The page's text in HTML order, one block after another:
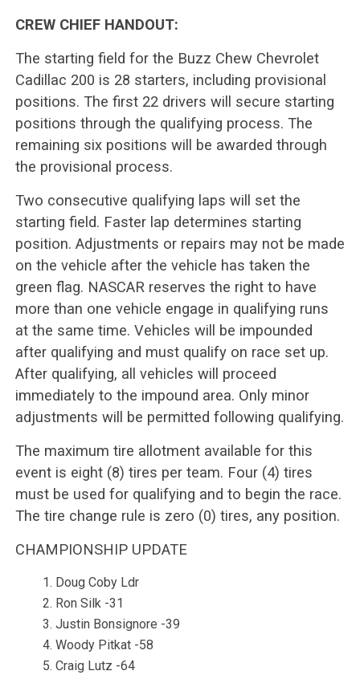
CREW CHIEF HANDOUT:
The starting field for the Buzz Chew Chevrolet
Cadillac 200 is 28 starters, including provisional
positions. The first 22 drivers will secure starting
positions through the qualifying process. The
remaining six positions will be awarded through
the provisional process.
Two consecutive qualifying laps will set the
starting field. Faster lap determines starting
position. Adjustments or repairs may not be made
on the vehicle after the vehicle has taken the
green flag. NASCAR reserves the right to have
more than one vehicle engage in qualifying runs
at the same time. Vehicles will be impounded
after qualifying and must qualify on race set up.
After qualifying, all vehicles will proceed
immediately to the impound area. Only minor
adjustments will be permitted following qualifying.
The maximum tire allotment available for this
event is eight (8) tires per team. Four (4) tires
must be used for qualifying and to begin the race.
The tire change rule is zero (0) tires, any position.
CHAMPIONSHIP UPDATE
Doug Coby Ldr
Ron Silk -31
Justin Bonsignore -39
Woody Pitkat -58
Craig Lutz -64